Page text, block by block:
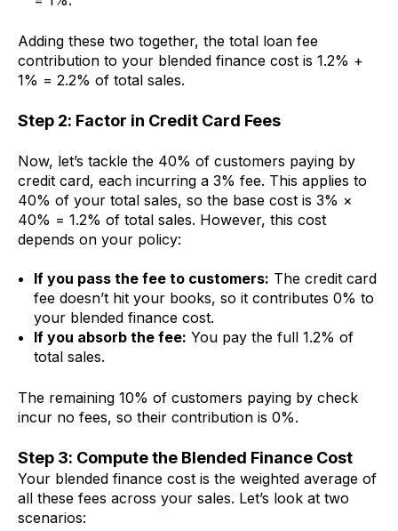
Adding these two together, the total loan fee
contribution to your blended finance cost is 1.2% +
1% = 2.2% of total sales.
Step 2: Factor in Credit Card Fees
Now, let’s tackle the 40% of customers paying by
credit card, each incurring a 3% fee. This applies to
40% of your total sales, so the base cost is 3% ×
40% = 1.2% of total sales. However, this cost
depends on your policy:
If you pass the fee to customers: The credit card
fee doesn’t hit your books, so it contributes 0% to
your blended finance cost.
If you absorb the fee: You pay the full 1.2% of
total sales.
The remaining 10% of customers paying by check
incur no fees, so their contribution is 0%.
Step 3: Compute the Blended Finance Cost
Your blended finance cost is the weighted average of
all these fees across your sales. Let’s look at two
scenarios: